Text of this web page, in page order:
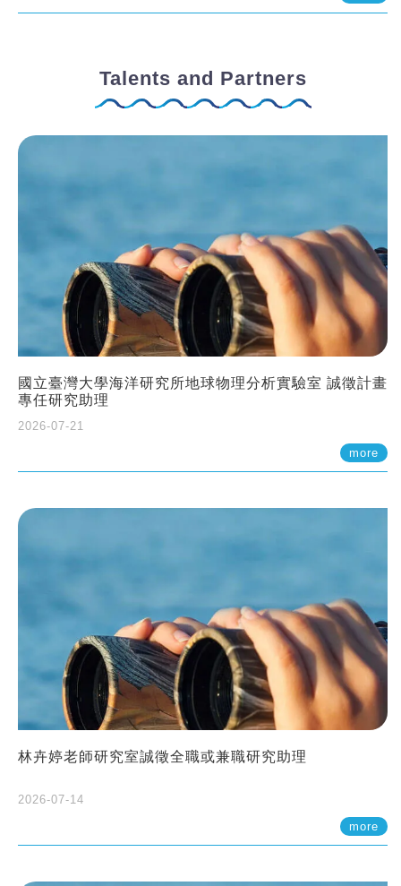
Talents and Partners
國立臺灣大學海洋研究所地球物理分析實驗室 誠徵計畫
專任研究助理
2026-07-21
more
林卉婷老師研究室誠徵全職或兼職研究助理
2026-07-14
more